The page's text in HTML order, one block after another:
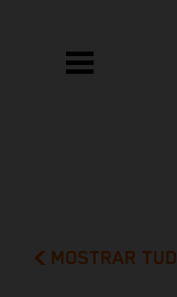
MOSTRAR